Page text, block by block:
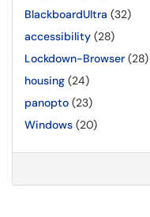
BlackboardUltra (32)
accessibility (28)
Lockdown-Browser (28)
housing (24)
panopto (23)
Windows (20)